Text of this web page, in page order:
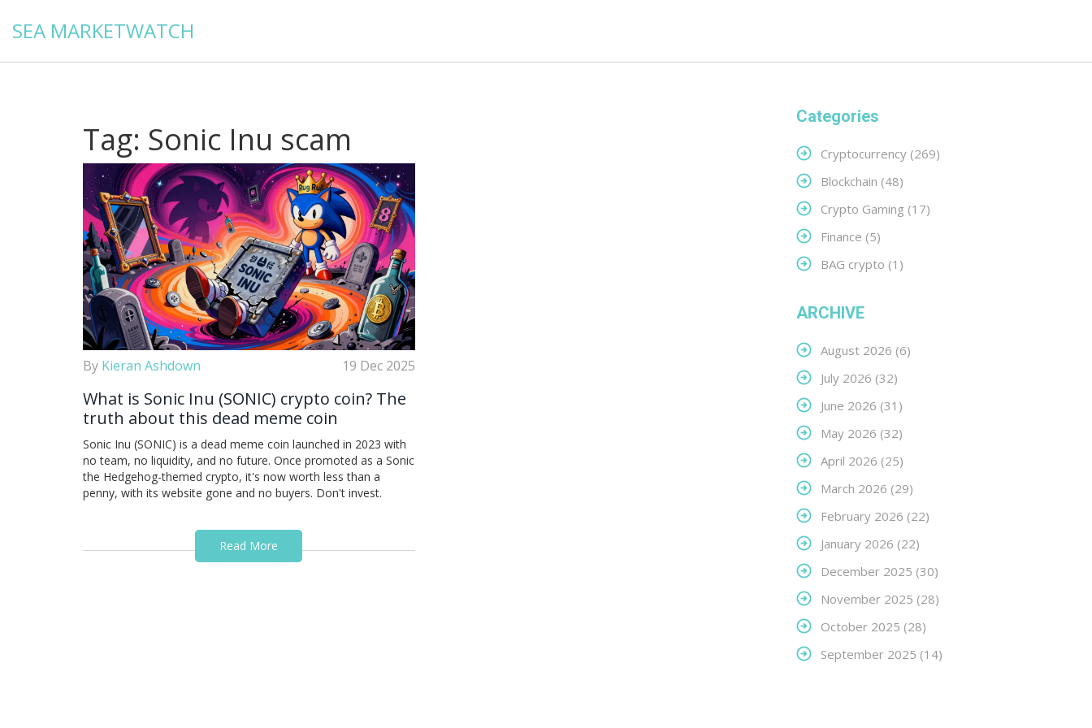
SEA MARKETWATCH
Tag: Sonic Inu scam
By Kieran Ashdown 19 Dec 2025
What is Sonic Inu (SONIC) crypto coin? The
truth about this dead meme coin
Sonic Inu (SONIC) is a dead meme coin launched in 2023 with
no team, no liquidity, and no future. Once promoted as a Sonic
the Hedgehog-themed crypto, it's now worth less than a
penny, with its website gone and no buyers. Don't invest.
Read More
Categories
Cryptocurrency (269)
Blockchain (48)
Crypto Gaming (17)
Finance (5)
BAG crypto (1)
ARCHIVE
August 2026 (6)
July 2026 (32)
June 2026 (31)
May 2026 (32)
April 2026 (25)
March 2026 (29)
February 2026 (22)
January 2026 (22)
December 2025 (30)
November 2025 (28)
October 2025 (28)
September 2025 (14)